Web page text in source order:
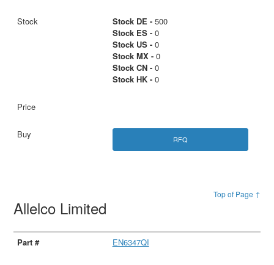
Stock DE -500
Stock ES -0
Stock US -0
Stock MX -0
Stock CN -0
Stock HK -0
RFQ
Top of Page ↑
Allelco Limited
EN6347QI